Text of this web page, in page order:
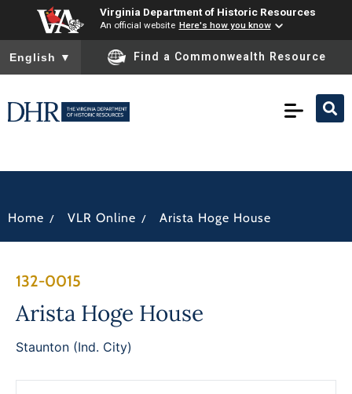
Virginia Department of Historic Resources
An official website Here's how you know
To ensure accurate screen reader translation, please ensure
English ▼ Find a Commonwealth Resource
Home / VLR Online / Arista Hoge House
132-0015
Arista Hoge House
Staunton (Ind. City)